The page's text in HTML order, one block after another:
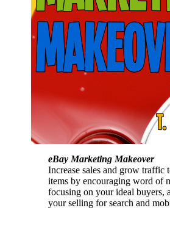
eBay Marketing Makeover
Increase sales and grow traffic
items by encouraging word of
focusing on your ideal buyers,
your selling for search and